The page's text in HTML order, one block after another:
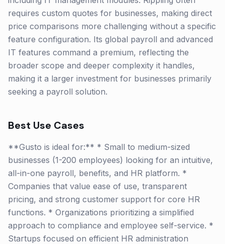
requires custom quotes for businesses, making direct
price comparisons more challenging without a specific
feature configuration. Its global payroll and advanced
IT features command a premium, reflecting the
broader scope and deeper complexity it handles,
making it a larger investment for businesses primarily
seeking a payroll solution.
Best Use Cases
**Gusto is ideal for:** * Small to medium-sized
businesses (1-200 employees) looking for an intuitive,
all-in-one payroll, benefits, and HR platform. *
Companies that value ease of use, transparent
pricing, and strong customer support for core HR
functions. * Organizations prioritizing a simplified
approach to compliance and employee self-service. *
Startups focused on efficient HR administration